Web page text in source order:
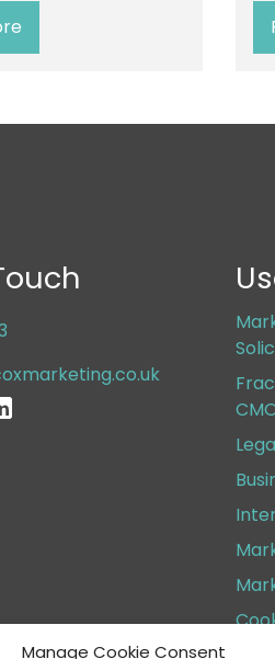
Manage Cookie Consent